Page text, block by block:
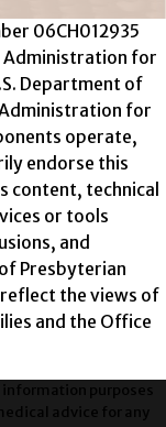
06CH012935
Administration for
Department of
Administration for
operate,
endorse this
content, technical
or tools
and
Presbyterian
reflect the views of
and the Office
purposes
advice for any